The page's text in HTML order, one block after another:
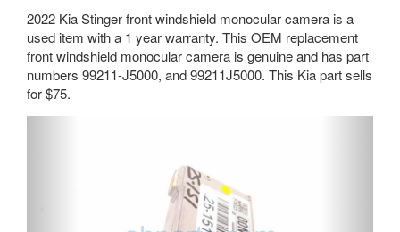
2022 Kia Stinger front windshield monocular camera is a
used item with a 1 year warranty. This OEM replacement
front windshield monocular camera is genuine and has part
numbers 99211-J5000, and 99211J5000. This Kia part sells
for $75.